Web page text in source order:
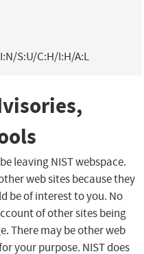
S:U/C:H/I:H/A:L
leaving NIST webspace.
web sites because they
be of interest to you. No
of other sites being
There may be other web
your purpose. NIST does